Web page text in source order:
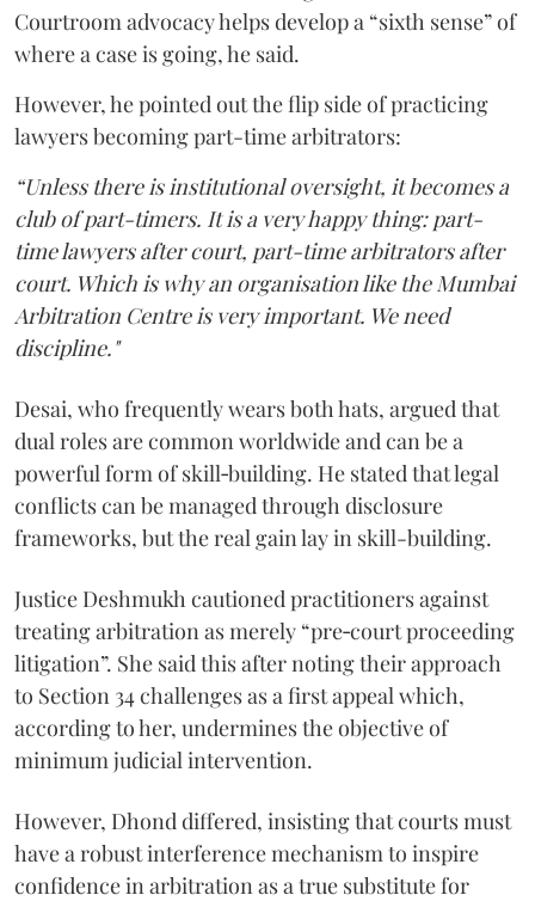
Courtroom advocacy helps develop a “sixth sense” of
where a case is going, he said.
However, he pointed out the flip side of practicing
lawyers becoming part-time arbitrators:
“Unless there is institutional oversight, it becomes a
club of part-timers. It is a very happy thing: part-
time lawyers after court, part-time arbitrators after
court. Which is why an organisation like the Mumbai
Arbitration Centre is very important. We need
discipline."
Desai, who frequently wears both hats, argued that
dual roles are common worldwide and can be a
powerful form of skill‑building. He stated that legal
conflicts can be managed through disclosure
frameworks, but the real gain lay in skill-building.
Justice Deshmukh cautioned practitioners against
treating arbitration as merely “pre‑court proceeding
litigation”. She said this after noting their approach
to Section 34 challenges as a first appeal which,
according to her, undermines the objective of
minimum judicial intervention.
However, Dhond differed, insisting that courts must
have a robust interference mechanism to inspire
confidence in arbitration as a true substitute for